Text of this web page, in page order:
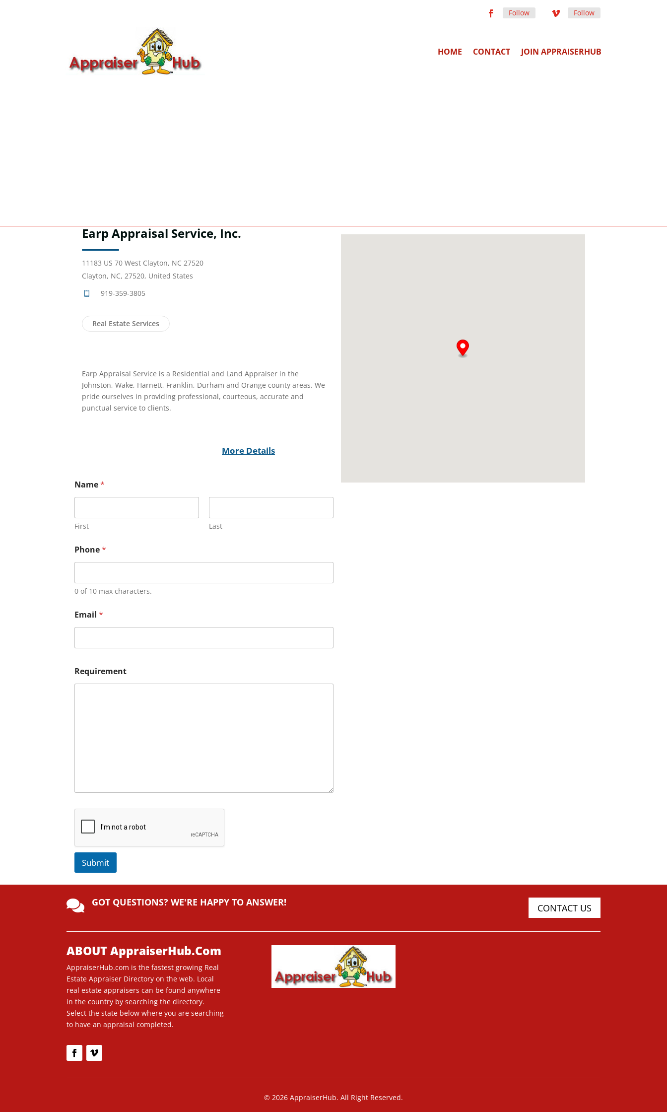
Follow Follow
HOME CONTACT JOIN APPRAISERHUB
Earp Appraisal Service, Inc.
11183 US 70 West Clayton, NC 27520
Clayton, NC, 27520, United States
919-359-3805
Real Estate Services
Earp Appraisal Service is a Residential and Land Appraiser in the
Johnston, Wake, Harnett, Franklin, Durham and Orange county areas. We
pride ourselves in providing professional, courteous, accurate and
punctual service to clients.
More Details
Name*
First Last
Phone*
0 of 10 max characters.
Email *
Requirement
Submit
e
r
ti
v
e
:
 GOT QUESTIONS? WE'RE HAPPY TO ANSWER! CONTACT US
ABOUT AppraiserHub.Com
AppraiserHub.com is the fastest growing Real
Estate Appraiser Directory on the web. Local
real estate appraisers can be found anywhere
in the country by searching the directory.
Select the state below where you are searching
to have an appraisal completed.
© 2026 AppraiserHub. All Right Reserved.